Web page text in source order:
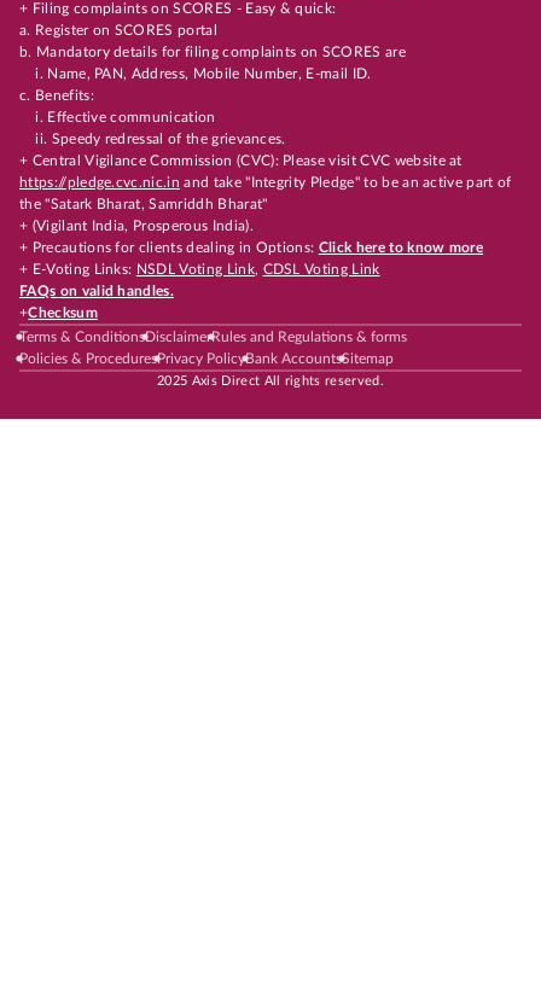
+ Filing complaints on SCORES - Easy & quick:
a. Register on SCORES portal
b. Mandatory details for filing complaints on SCORES are
i. Name, PAN, Address, Mobile Number, E-mail ID.
c. Benefits:
i. Effective communication
ii. Speedy redressal of the grievances.
+ Central Vigilance Commission (CVC): Please visit CVC website at
https://pledge.cvc.nic.in and take "Integrity Pledge" to be an active part of
the "Satark Bharat, Samriddh Bharat"
+ (Vigilant India, Prosperous India).
+ Precautions for clients dealing in Options: Click here to know more
+ E-Voting Links: NSDL Voting Link, CDSL Voting Link
FAQs on valid handles.
+Checksum
Terms & ConditionsDisclaimerRules and Regulations & forms
Policies & ProceduresPrivacy PolicyBank AccountsSitemap
2025 Axis Direct All rights reserved.